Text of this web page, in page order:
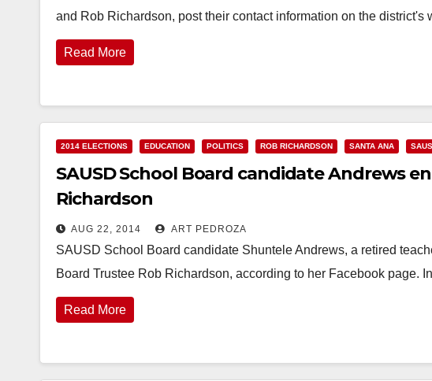
and Rob Richardson, post their contact information on the district's
Read More
2014 ELECTIONS EDUCATION POLITICS ROB RICHARDSON SANTA ANA
SAUSD School Board candidate Andrews
Richardson
AUG 22, 2014 ART PEDROZA
SAUSD School Board candidate Shuntele Andrews, a retired
Board Trustee Rob Richardson, according to her Facebook page.
Read More